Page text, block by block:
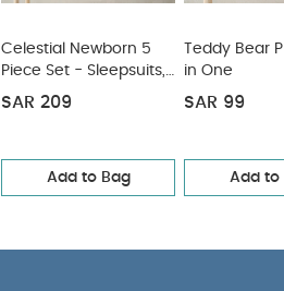
Celestial Newborn 5
Piece Set - Sleepsuits,
Bodysuits & Bib
SAR 209
Add to Bag
Teddy Bear
in One
SAR 99
Add to